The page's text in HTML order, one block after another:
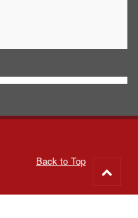
Back to Top
to